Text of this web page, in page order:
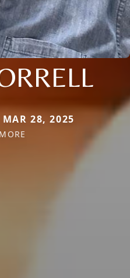
28, 2025